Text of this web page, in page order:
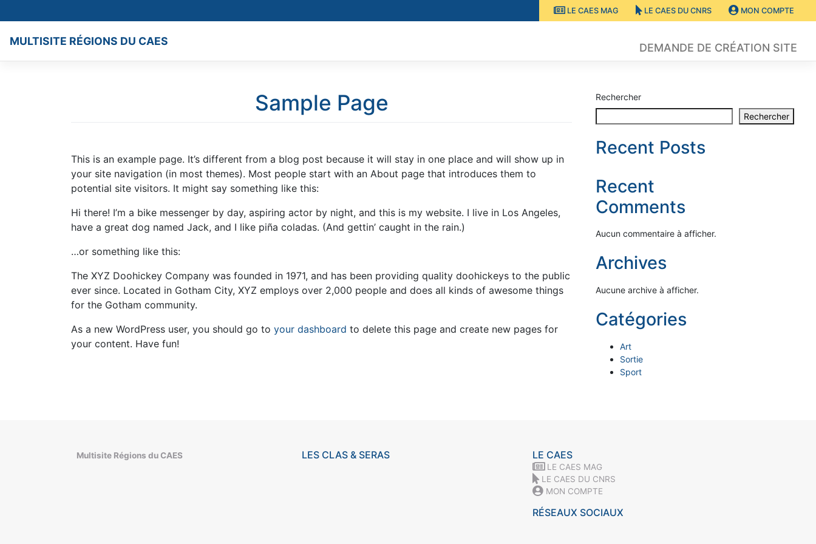
to
content
LE CAES MAG LE CAES DU CNRS MON COMPTE
MULTISITE RÉGIONS DU CAES
DEMANDE DE CRÉATION SITE
Sample Page
This is an example page. It’s different from a blog post because it will stay in one place and will show up in
your site navigation (in most themes). Most people start with an About page that introduces them to
potential site visitors. It might say something like this:
Hi there! I’m a bike messenger by day, aspiring actor by night, and this is my website. I live in Los Angeles,
have a great dog named Jack, and I like piña coladas. (And gettin’ caught in the rain.)
…or something like this:
The XYZ Doohickey Company was founded in 1971, and has been providing quality doohickeys to the public
ever since. Located in Gotham City, XYZ employs over 2,000 people and does all kinds of awesome things
for the Gotham community.
As a new WordPress user, you should go to your dashboard to delete this page and create new pages for
your content. Have fun!
Rechercher
Rechercher
Recent Posts
Recent
Comments
Aucun commentaire à afficher.
Archives
Aucune archive à afficher.
Catégories
Art
Sortie
Sport
Multisite Régions du CAES LES CLAS & SERAS LE CAES
LE CAES MAG
LE CAES DU CNRS
MON COMPTE
RÉSEAUX SOCIAUX